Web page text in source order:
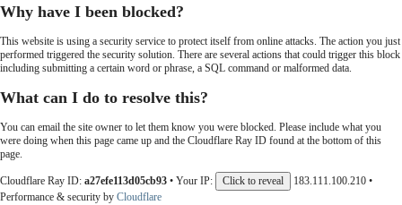
Why have I been blocked?
This website is using a security service to protect itself from online attacks. The action you just
performed triggered the security solution. There are several actions that could trigger this block
including submitting a certain word or phrase, a SQL command or malformed data.
What can I do to resolve this?
You can email the site owner to let them know you were blocked. Please include what you
were doing when this page came up and the Cloudflare Ray ID found at the bottom of this
page.
Cloudflare Ray ID: a27efe113d05cb93 • Your IP: Click to reveal 183.111.100.210 •
Performance & security by Cloudflare